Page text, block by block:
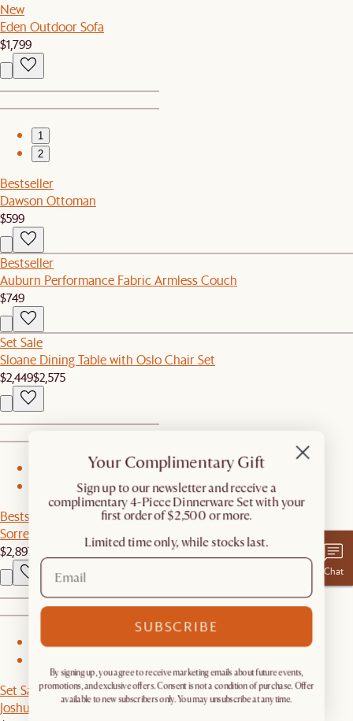
New
Eden Outdoor Sofa
$1,799
1
2
Bestseller
Dawson Ottoman
$599
Bestseller
Auburn Performance Fabric Armless Couch
$749
Set Sale
Sloane Dining Table with Oslo Chair Set
$2,449$2,575
Bestseller
Sorrento Outdoor L-Shape Sectional Couch
$2,897
1
Set Sale
Joshua Chair, 2 Pairs
Chat
Your Complimentary Gift
​Sign up to our newsletter and receive a
complimentary 4-Piece Dinnerware Set with your
first order of $2,500 or more.
Limited time only, while stocks last.
SUBSCRIBE
By signing up, you agree to receive marketing emails about future events,
promotions, and exclusive offers. Consent is not a condition of purchase. Offer
available to new subscribers only. You may unsubscribe at any time.